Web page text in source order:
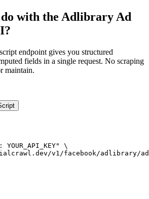
with the Adlibrary Ad
endpoint gives you structured
fields in a single request. No scraping
maintain.
\
v1/facebook/adlibrary/